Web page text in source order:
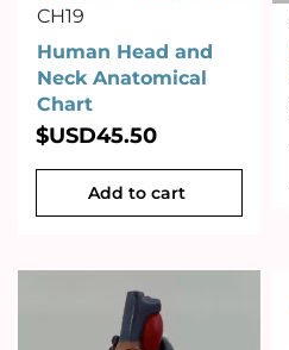
CH19
Human Head and
Neck Anatomical
Chart
$USD45.50
Add to cart